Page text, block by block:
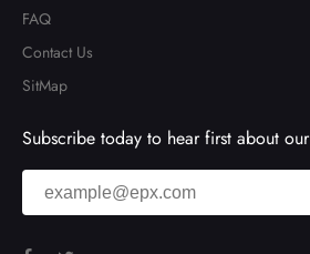
FAQ
Contact Us
SitMap
Subscribe today to hear first about